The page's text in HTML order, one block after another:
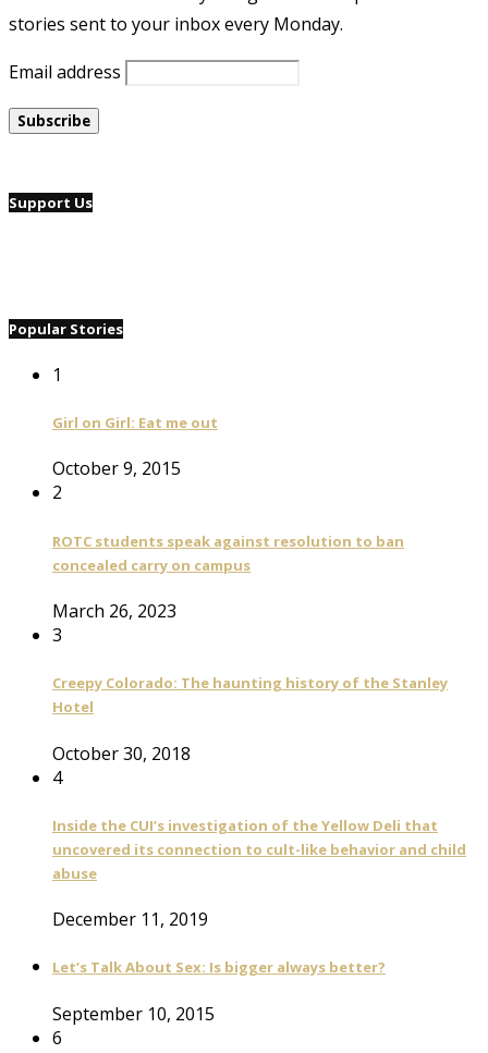
stories sent to your inbox every Monday.
Email address
Support Us
Popular Stories
1
Girl on Girl: Eat me out
October 9, 2015
2
ROTC students speak against resolution to ban
concealed carry on campus
March 26, 2023
3
Creepy Colorado: The haunting history of the Stanley
Hotel
October 30, 2018
4
Inside the CUI’s investigation of the Yellow Deli that
uncovered its connection to cult-like behavior and child
abuse
December 11, 2019
Let’s Talk About Sex: Is bigger always better?
September 10, 2015
6